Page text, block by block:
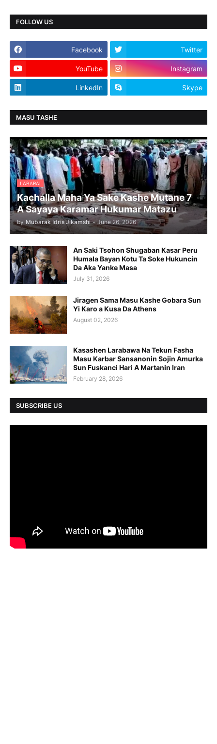
FOLLOW US
Facebook Twitter
YouTube Instagram
LinkedIn Skype
MASU TASHE
LABARAI
Kachalla Maha Ya Sake Kashe Mutane 7
A Sayaya Karamar Hukumar Matazu
by Mubarak Idris Jikamshi - June 26, 2026
An Saki Tsohon Shugaban Kasar Peru
Humala Bayan Kotu Ta Soke Hukuncin
Da Aka Yanke Masa
July 31, 2026
Jiragen Sama Masu Kashe Gobara Sun
Yi Karo a Kusa Da Athens
August 02, 2026
Kasashen Larabawa Na Tekun Fasha
Masu Karbar Sansanonin Sojin Amurka
Sun Fuskanci Hari A Martanin Iran
February 28, 2026
SUBSCRIBE US